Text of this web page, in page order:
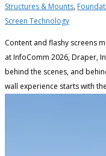
Structures & Mounts,
Screen Technology
Content and flashy screens
at InfoComm 2026, Draper,
behind the scenes, and
wall experience starts with